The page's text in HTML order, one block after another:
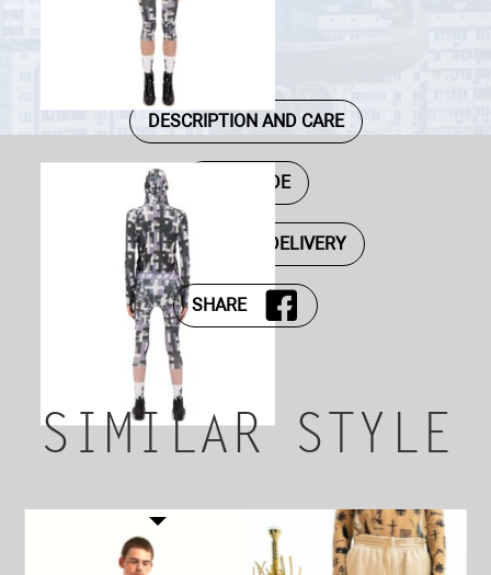
DESCRIPTION AND CARE
SIZE GUIDE
PAYMENT AND DELIVERY
SHARE
SIMILAR STYLE